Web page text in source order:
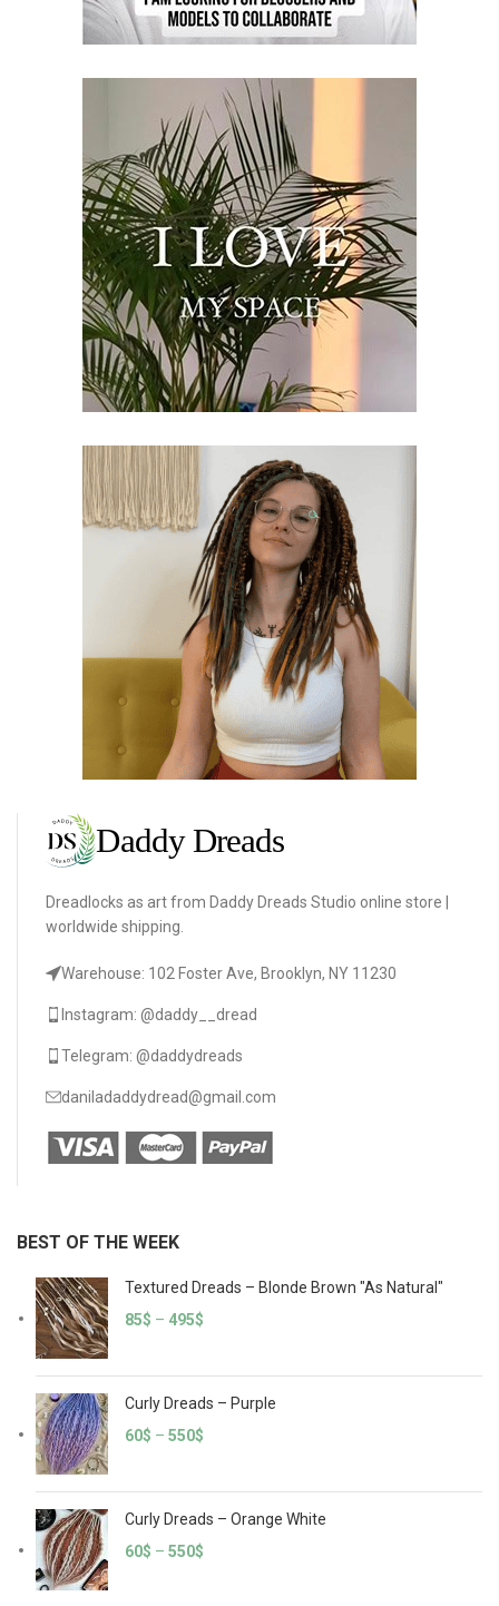
Dreadlocks as art from Daddy Dreads Studio online store |
worldwide shipping.
Warehouse: 102 Foster Ave, Brooklyn, NY 11230
Instagram: @daddy__dread
Telegram: @daddydreads
daniladaddydread@gmail.com
BEST OF THE WEEK
Textured Dreads – Blonde Brown "As Natural"
85$ – 495$
Curly Dreads – Purple
60$ – 550$
Curly Dreads – Orange White
60$ – 550$